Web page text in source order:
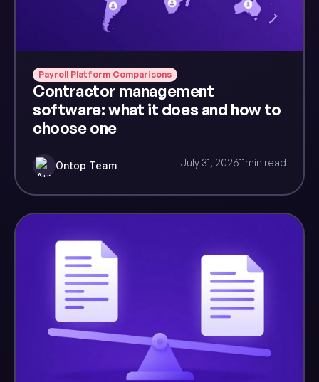
Payroll Platform Comparisons
Contractor management
software: what it does and how to
choose one
Ontop Team July 31, 202611min read